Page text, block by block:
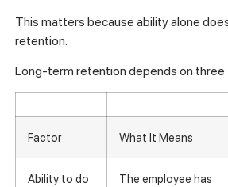
This matters because ability alone
retention.
Long-term retention depends on three
Factor What It Means
Ability to do
The employee has